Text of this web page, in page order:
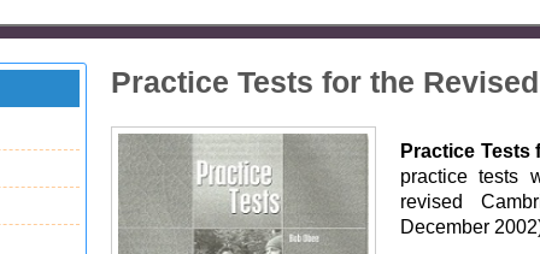
Practice Tests for the
Practice Tests
practice tests
revised
December